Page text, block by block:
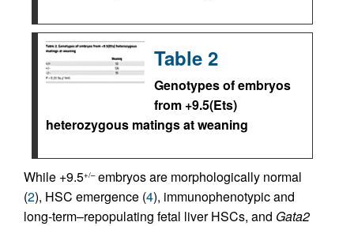
Table 2
Genotypes of embryos
from +9.5(Ets)
heterozygous matings at weaning
While +9.5+/–embryos are morphologically normal
(2), HSC emergence (4), immunophenotypic and
long-term–repopulating fetal liver HSCs, and Gata2